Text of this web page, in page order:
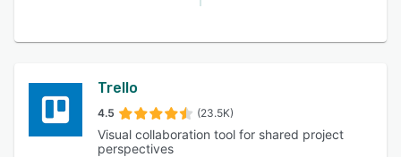
Trello
4.5 (23.5K)
Visual collaboration tool for shared project
perspectives